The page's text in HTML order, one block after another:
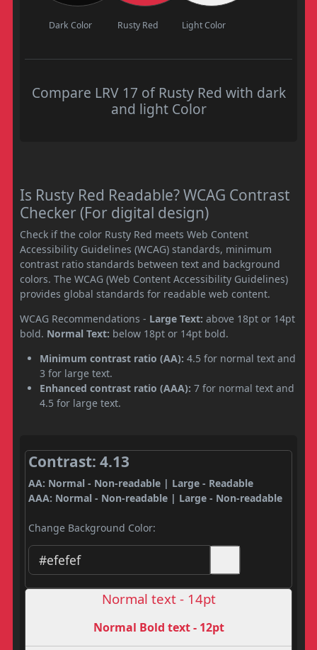
Dark Color Rusty Red Light Color
Compare LRV 17 of Rusty Red with dark
and light Color
Is Rusty Red Readable? WCAG Contrast
Checker (For digital design)
Check if the color Rusty Red meets Web Content
Accessibility Guidelines (WCAG) standards, minimum
contrast ratio standards between text and background
colors. The WCAG (Web Content Accessibility Guidelines)
provides global standards for readable web content.
WCAG Recommendations - Large Text: above 18pt or 14pt
bold. Normal Text: below 18pt or 14pt bold.
Minimum contrast ratio (AA): 4.5 for normal text and
3 for large text.
Enhanced contrast ratio (AAA): 7 for normal text and
4.5 for large text.
Contrast: 4.13
AA: Normal - Non-readable | Large - Readable
AAA: Normal - Non-readable | Large - Non-readable
Change Background Color:
Normal text - 14pt
Normal Bold text - 12pt